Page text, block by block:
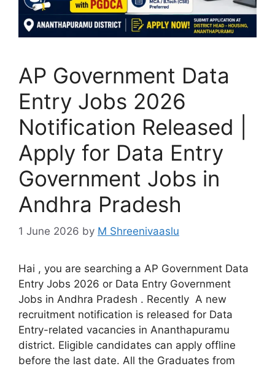
AP Government Data
Entry Jobs 2026
Notification Released |
Apply for Data Entry
Government Jobs in
Andhra Pradesh
1 June 2026 by M Shreenivaaslu
Hai , you are searching a AP Government Data
Entry Jobs 2026 or Data Entry Government
Jobs in Andhra Pradesh . Recently A new
recruitment notification is released for Data
Entry-related vacancies in Ananthapuramu
district. Eligible candidates can apply offline
before the last date. All the Graduates from